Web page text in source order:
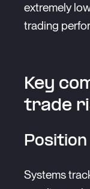
extremely
trading
Key
trade
Systems